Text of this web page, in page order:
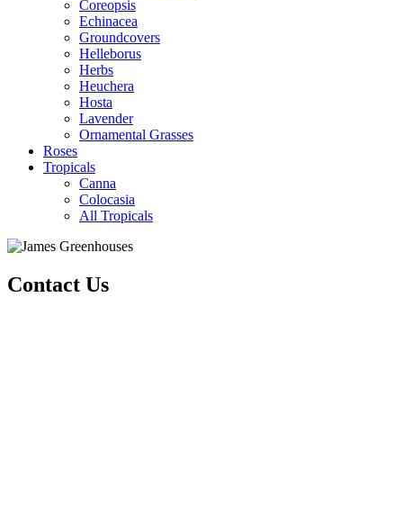
Coreopsis
Echinacea
Groundcovers
Helleborus
Herbs
Heuchera
Hosta
Lavender
Ornamental Grasses
Roses
Tropicals
Canna
Colocasia
All Tropicals
Contact Us